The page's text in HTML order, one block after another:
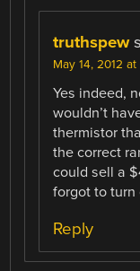
truthspew
May 14, 2012
Yes indeed,
wouldn’t
thermistor
the correct
could sell a
forgot to
Reply